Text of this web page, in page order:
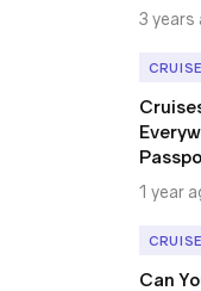
3 years
1 year
Can